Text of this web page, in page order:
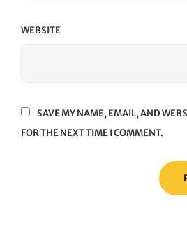
WEBSITE
SAVE MY NAME, EMAIL, AND
FOR THE NEXT TIME I COMMENT.